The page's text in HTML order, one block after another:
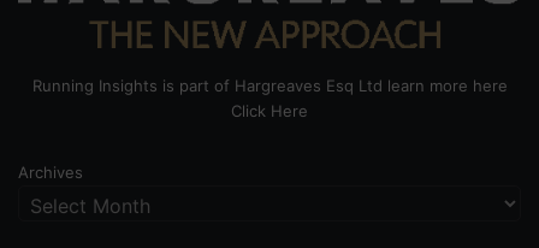
Running Insights is part of Hargreaves Esq Ltd learn more here
Click Here
Archives